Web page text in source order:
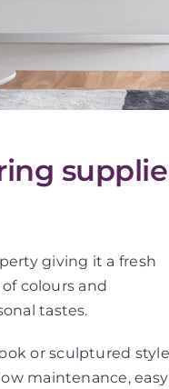
giving it a fresh
colours and
tastes.
or sculptured
maintenance,